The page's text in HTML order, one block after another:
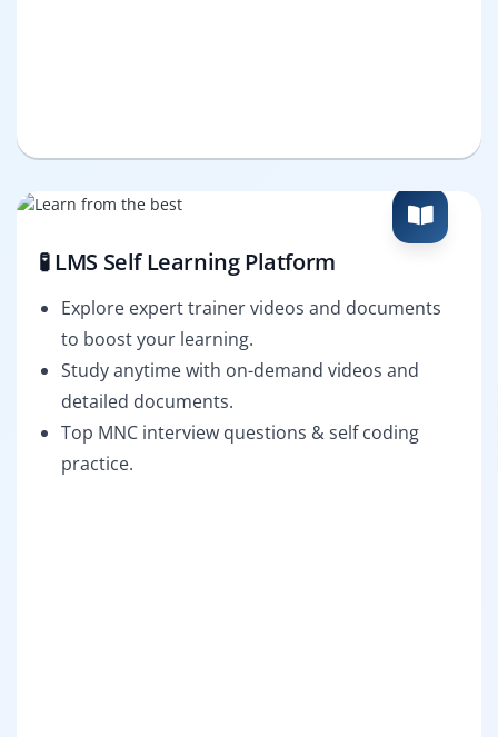
🧪 LMS Self Learning Platform
Explore expert trainer videos and documents
to boost your learning.
Study anytime with on-demand videos and
detailed documents.
Top MNC interview questions & self coding
practice.